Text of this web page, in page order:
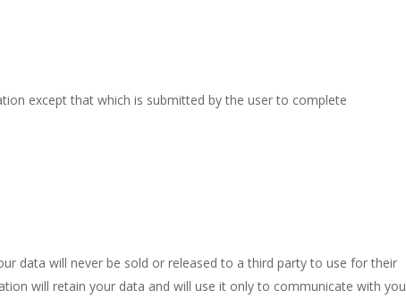
except that which is submitted by the user to complete
data will never be sold or released to a third party to use for their
will retain your data and will use it only to communicate with you